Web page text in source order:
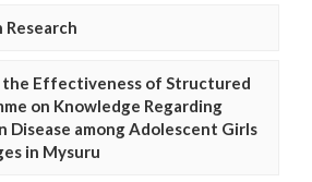
the Effectiveness of Structured
on Knowledge Regarding
Disease among Adolescent Girls
in Mysuru